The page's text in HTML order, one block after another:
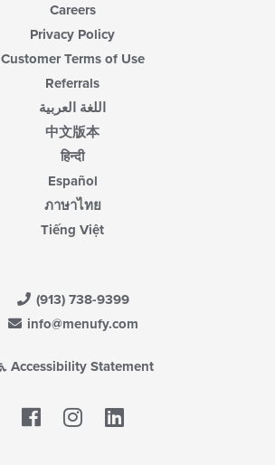
Careers
Privacy Policy
Customer Terms of Use
Referrals
اللغة العربية
中文版本
हिन्दी
Español
ภาษาไทย
Tiếng Việt
(913) 738-9399
info@menufy.com
Accessibility Statement
Facebook